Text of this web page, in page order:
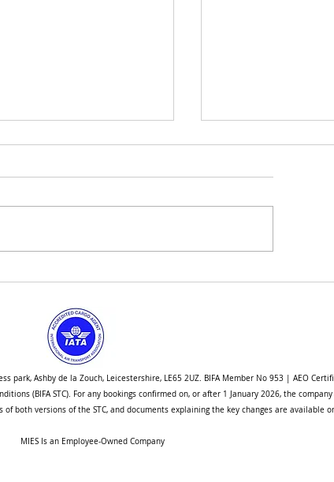
park, Ashby de la Zouch, Leicestershire, LE65 2UZ. BIFA Member No 953 | AEO
(BIFA STC). For any bookings confirmed on, or after 1 January 2026, the
both versions of the STC, and documents explaining the key changes are
MIES Is an Employee-Owned Company